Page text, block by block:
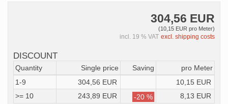
304,56 EUR
(10,15 EUR pro Meter)
incl. 19 % VAT excl. shipping costs
DISCOUNT
Quantity Single price Saving
pro Meter
1-9
304,56 EUR
10,15 EUR
>= 10
243,89 EUR -20 % 8,13 EUR